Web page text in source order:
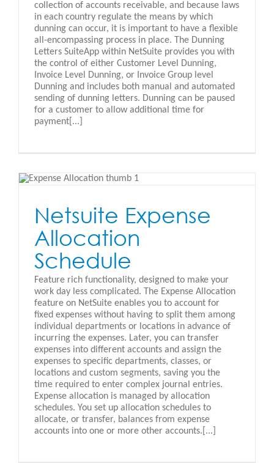
collection of accounts receivable, and because laws
in each country regulate the means by which
dunning can occur, it is important to have a flexible
all-encompassing process in place. The Dunning
Letters SuiteApp within NetSuite provides you with
the control of either Customer Level Dunning,
Invoice Level Dunning, or Invoice Group level
Dunning and includes both manual and automated
sending of dunning letters. Dunning can be paused
for a customer to allow additional time for
payment[...]
Netsuite Expense
Allocation
Schedule
Feature rich functionality, designed to make your
work day less complicated. The Expense Allocation
feature on NetSuite enables you to account for
fixed expenses without having to split them among
individual departments or locations in advance of
incurring the expenses. Later, you can transfer
expenses into different accounts and assign the
expenses to specific departments, classes, or
locations and custom segments, saving you the
time required to enter complex journal entries.
Expense allocation is managed by allocation
schedules. You set up allocation schedules to
allocate, or transfer, balances from expense
accounts into one or more other accounts.[...]